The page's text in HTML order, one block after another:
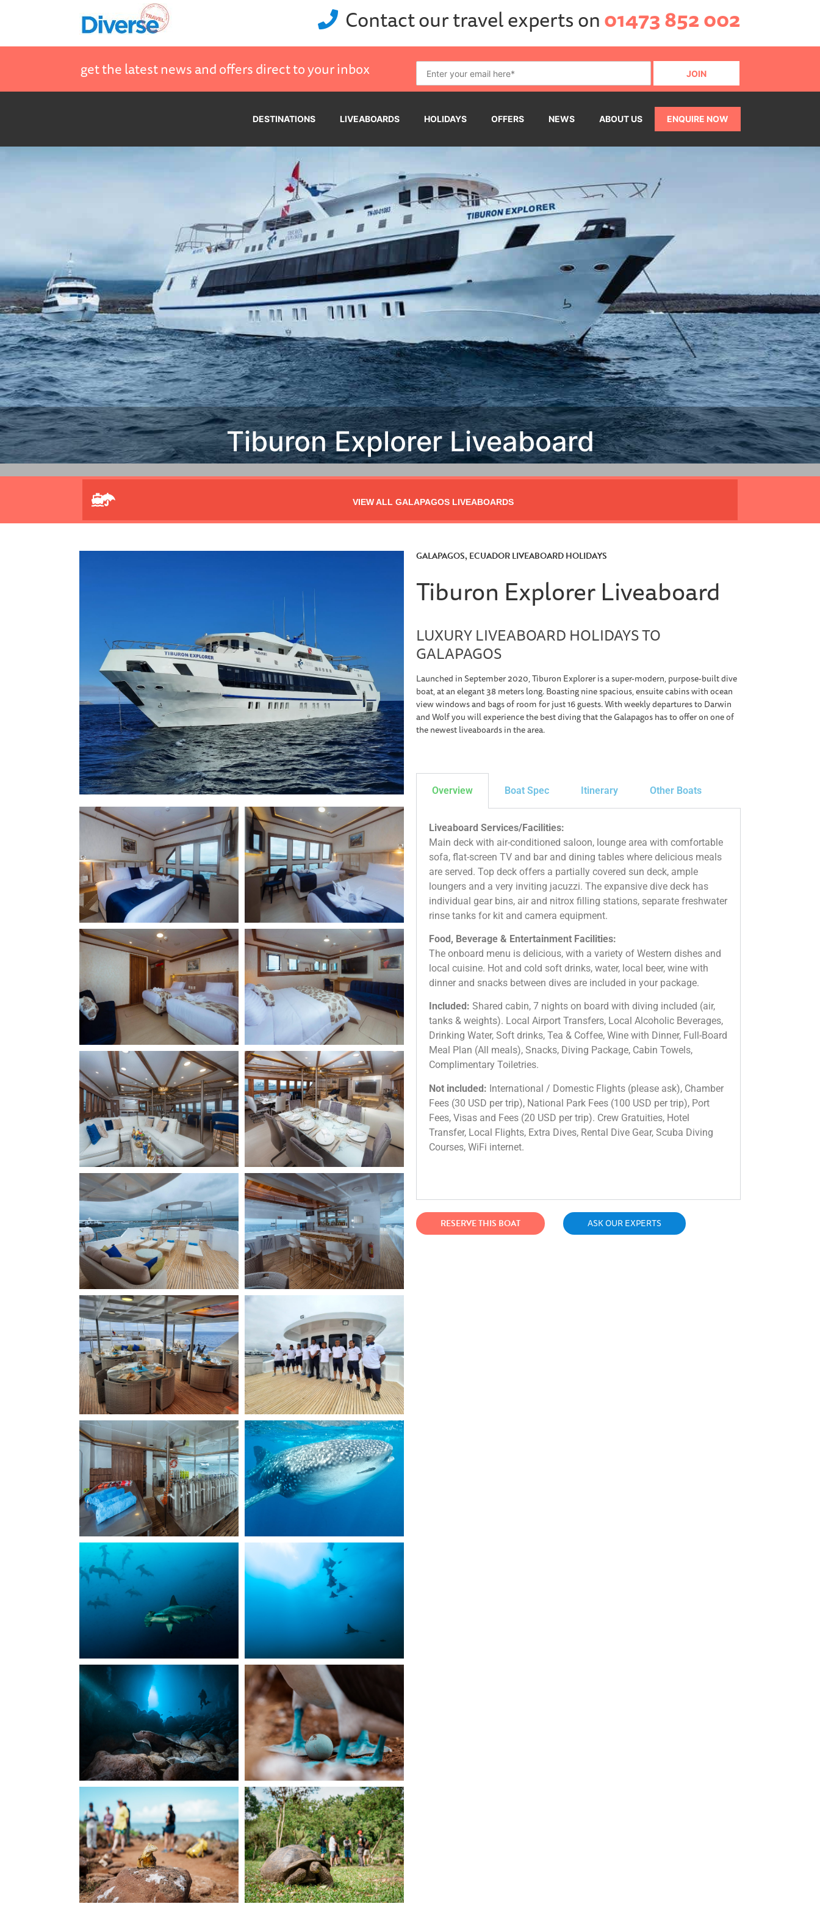
Contact our travel experts on01473 852 002
get the latest news and offers direct to your inbox
DESTINATIONS LIVEABOARDS HOLIDAYS OFFERS NEWS ABOUT US ENQUIRE NOW
VIEW ALL GALAPAGOS LIVEABOARDS
GALAPAGOS, ECUADOR LIVEABOARD HOLIDAYS
Tiburon Explorer Liveaboard
LUXURY LIVEABOARD HOLIDAYS TO
GALAPAGOS
Launched in September 2020, Tiburon Explorer is a super-modern, purpose-built dive
boat, at an elegant 38 meters long. Boasting nine spacious, ensuite cabins with ocean
view windows and bags of room for just 16 guests. With weekly departures to Darwin
and Wolf you will experience the best diving that the Galapagos has to offer on one of
the newest liveaboards in the area.
Overview Boat Spec Itinerary Other Boats
Liveaboard Services/Facilities:
Main deck with air-conditioned saloon, lounge area with comfortable
sofa, flat-screen TV and bar and dining tables where delicious meals
are served. Top deck offers a partially covered sun deck, ample
loungers and a very inviting jacuzzi. The expansive dive deck has
individual gear bins, air and nitrox filling stations, separate freshwater
rinse tanks for kit and camera equipment.
Food, Beverage & Entertainment Facilities:
The onboard menu is delicious, with a variety of Western dishes and
local cuisine. Hot and cold soft drinks, water, local beer, wine with
dinner and snacks between dives are included in your package.
Included: Shared cabin, 7 nights on board with diving included (air,
tanks & weights). Local Airport Transfers, Local Alcoholic Beverages,
Drinking Water, Soft drinks, Tea & Coffee, Wine with Dinner, Full-Board
Meal Plan (All meals), Snacks, Diving Package, Cabin Towels,
Complimentary Toiletries.
Not included: International / Domestic Flights (please ask), Chamber
Fees (30 USD per trip), National Park Fees (100 USD per trip), Port
Fees, Visas and Fees (20 USD per trip). Crew Gratuities, Hotel
Transfer, Local Flights, Extra Dives, Rental Dive Gear, Scuba Diving
Courses, WiFi internet.
RESERVE THIS BOAT ASK OUR EXPERTS